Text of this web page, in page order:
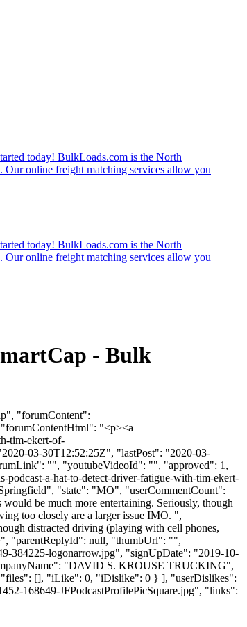
today! BulkLoads.com is the North
Our online freight matching services allow you
today! BulkLoads.com is the North
Our online freight matching services allow you
- Bulk
"forumContent":
"forumContentHtml": "<p><a
tim-ekert-of-
03-30T12:52:25Z", "lastPost": "2020-03-
"", "youtubeVideoId": "", "approved": 1,
a-hat-to-detect-driver-fatigue-with-tim-ekert-
"state": "MO", "userCommentCount":
be much more entertaining. Seriously, though
too closely are a larger issue IMO. ",
distracted driving (playing with cell phones,
"parentReplyId": null, "thumbUrl": "",
384225-logonarrow.jpg", "signUpDate": "2019-10-
"DAVID S. KROUSE TRUCKING",
[], "iLike": 0, "iDislike": 0 } ], "userDislikes":
168649-JFPodcastProfilePicSquare.jpg", "links":